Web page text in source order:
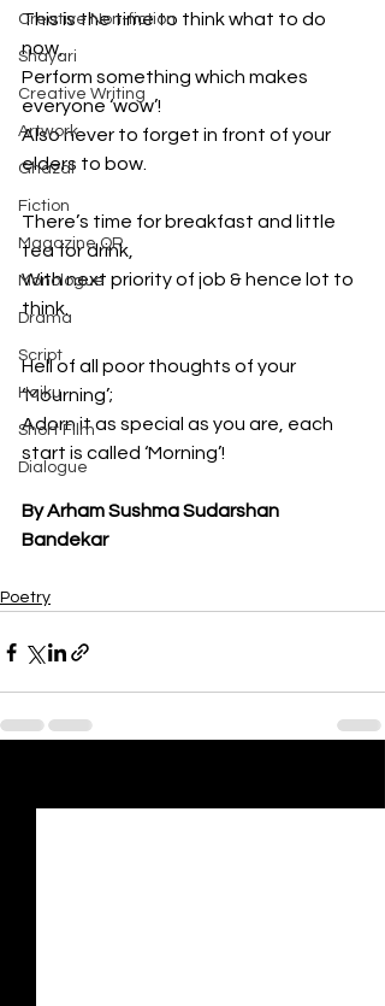
Creative Non-fiction
Shayari
Creative Writing
Artwork
Ghazal
Fiction
Magazine QR
Monologue
Drama
Script
Haiku
Short Film
Dialogue
This is the time to think what to do
now,
Perform something which makes
everyone ‘wow’!
Also never to forget in front of your
elders to bow.
There’s time for breakfast and little
tea for drink,
With next priority of job & hence lot to
think.
Hell of all poor thoughts of your
‘Mourning’;
Adorn it as special as you are, each
start is called ‘Morning’!
By Arham Sushma Sudarshan
Bandekar
Poetry